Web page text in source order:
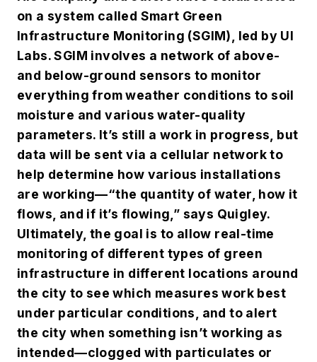
on a system called Smart Green
Infrastructure Monitoring (SGIM), led by UI
Labs. SGIM involves a network of above-
and below-ground sensors to monitor
everything from weather conditions to soil
moisture and various water-quality
parameters. It’s still a work in progress, but
data will be sent via a cellular network to
help determine how various installations
are working—“the quantity of water, how it
flows, and if it’s flowing,” says Quigley.
Ultimately, the goal is to allow real-time
monitoring of different types of green
infrastructure in different locations around
the city to see which measures work best
under particular conditions, and to alert
the city when something isn’t working as
intended—clogged with particulates or